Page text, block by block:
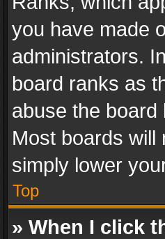
you have made
administrators.
board ranks as
abuse the
Most boards will
simply lower
Top
» When I click